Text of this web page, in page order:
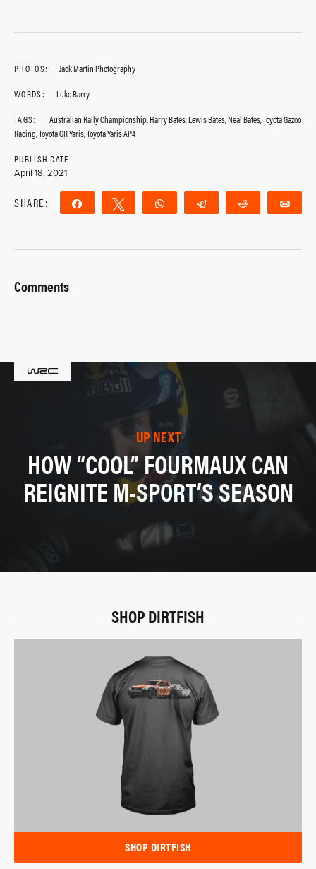
PHOTOS:
Jack Martin Photography
WORDS:
Luke Barry
TAGS:
Australian Rally Championship,Harry Bates,Lewis Bates,Neal Bates,Toyota Gazoo
Racing,Toyota GR Yaris,Toyota Yaris AP4
PUBLISH DATE
April 18, 2021
SHARE: Share Tweet WhatsApp Telegram Reddit
Comments
UP NEXT
HOW “COOL” FOURMAUX CAN
REIGNITE M-SPORT’S SEASON
SHOP DIRTFISH
SHOP DIRTFISH